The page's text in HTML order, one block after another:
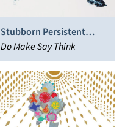
Stubborn Persistent
Illusions
Do Make Say Think